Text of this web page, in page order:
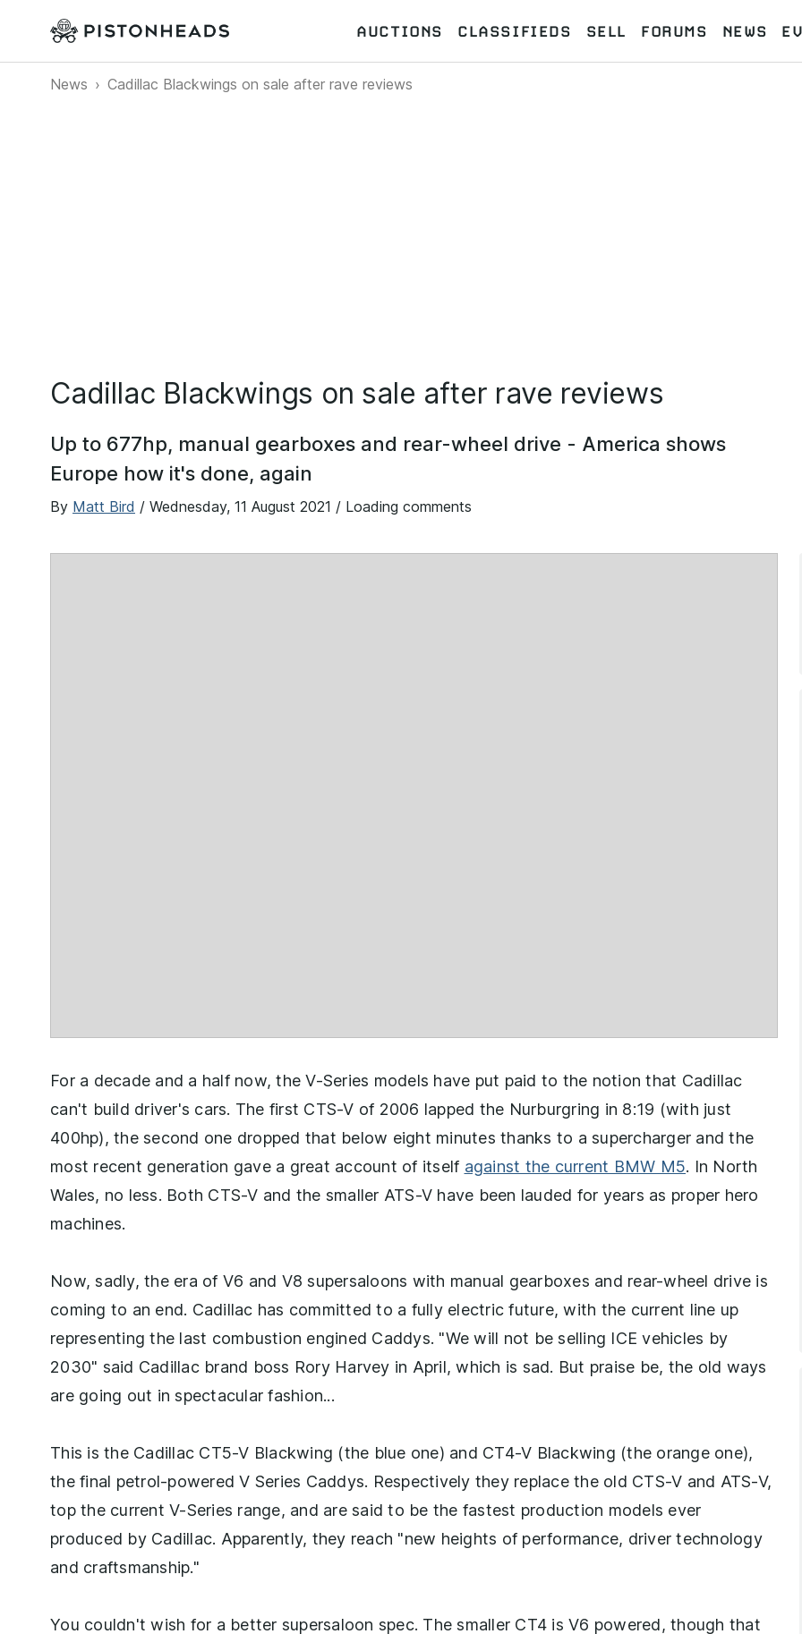
AUCTIONS CLASSIFIEDS SELL FORUMS NEWS
News Cadillac Blackwings on sale after rave reviews
Cadillac Blackwings on sale after rave reviews
Up to 677hp, manual gearboxes and rear-wheel drive - America shows
Europe how it's done, again
By Matt Bird / Wednesday, 11 August 2021 / Loading comments
For a decade and a half now, the V-Series models have put paid to the notion that Cadillac
can't build driver's cars. The first CTS-V of 2006 lapped the Nurburgring in 8:19 (with just
400hp), the second one dropped that below eight minutes thanks to a supercharger and the
most recent generation gave a great account of itself against the current BMW M5. In North
Wales, no less. Both CTS-V and the smaller ATS-V have been lauded for years as proper hero
machines.
Now, sadly, the era of V6 and V8 supersaloons with manual gearboxes and rear-wheel drive is
coming to an end. Cadillac has committed to a fully electric future, with the current line up
representing the last combustion engined Caddys. "We will not be selling ICE vehicles by
2030" said Cadillac brand boss Rory Harvey in April, which is sad. But praise be, the old ways
are going out in spectacular fashion...
This is the Cadillac CT5-V Blackwing (the blue one) and CT4-V Blackwing (the orange one),
the final petrol-powered V Series Caddys. Respectively they replace the old CTS-V and ATS-V,
top the current V-Series range, and are said to be the fastest production models ever
produced by Cadillac. Apparently, they reach "new heights of performance, driver technology
and craftsmanship."
You couldn't wish for a better supersaloon spec. The smaller CT4 is V6 powered, though that